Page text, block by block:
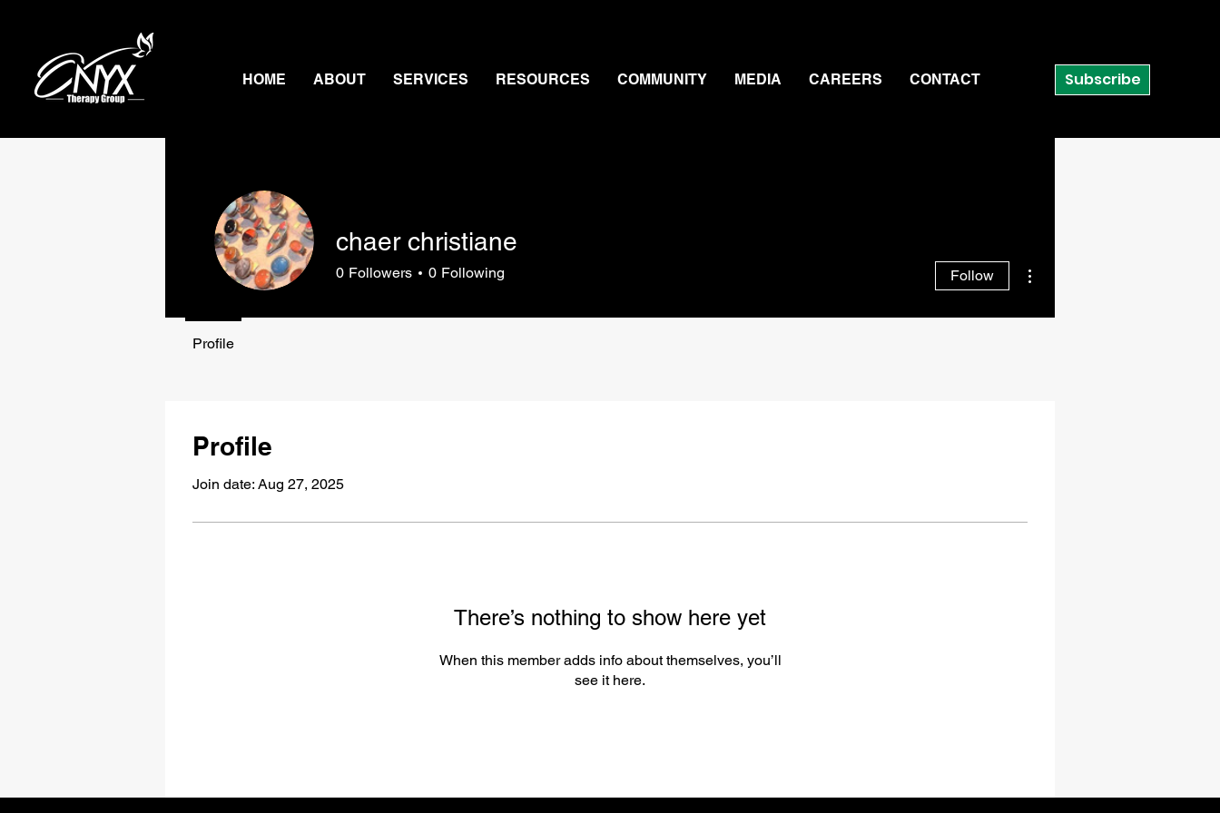
HOME ABOUT SERVICES RESOURCES COMMUNITY MEDIA CAREERS CONTACT Subscribe
Profile
Join date: Aug 27, 2025
There’s nothing to show here yet
When this member adds info about themselves, you’ll
see it here.
chaer christiane
0 Followers 0 Following Follow
Profile